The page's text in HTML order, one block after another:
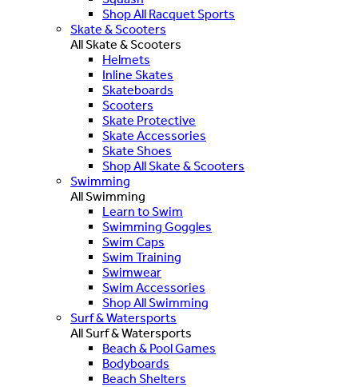
Shop All Racquet Sports
Skate & Scooters
All Skate & Scooters
Helmets
Inline Skates
Skateboards
Scooters
Skate Protective
Skate Accessories
Skate Shoes
Shop All Skate & Scooters
Swimming
All Swimming
Learn to Swim
Swimming Goggles
Swim Caps
Swim Training
Swimwear
Swim Accessories
Shop All Swimming
Surf & Watersports
All Surf & Watersports
Beach & Pool Games
Bodyboards
Beach Shelters